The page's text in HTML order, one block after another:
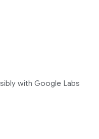
with Google Labs